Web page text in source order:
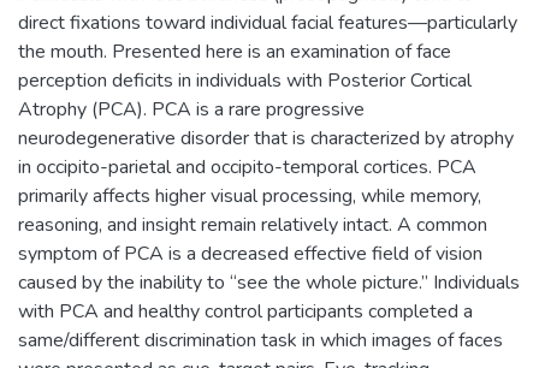
direct fixations toward individual facial features—particularly
the mouth. Presented here is an examination of face
perception deficits in individuals with Posterior Cortical
Atrophy (PCA). PCA is a rare progressive
neurodegenerative disorder that is characterized by atrophy
in occipito-parietal and occipito-temporal cortices. PCA
primarily affects higher visual processing, while memory,
reasoning, and insight remain relatively intact. A common
symptom of PCA is a decreased effective field of vision
caused by the inability to “see the whole picture.” Individuals
with PCA and healthy control participants completed a
same/different discrimination task in which images of faces